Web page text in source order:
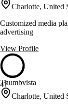
Charlotte, United
Customized media
advertising
View Profile
47
Thumbvista
Charlotte, United